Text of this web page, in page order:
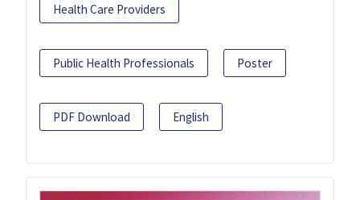
Health Care Providers
Public Health Professionals Poster
PDF Download English